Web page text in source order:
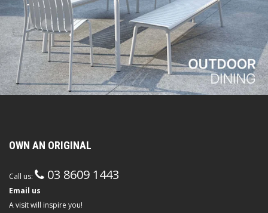
OWN AN ORIGINAL
Call us: 03 8609 1443
Email us
A visit will inspire you!